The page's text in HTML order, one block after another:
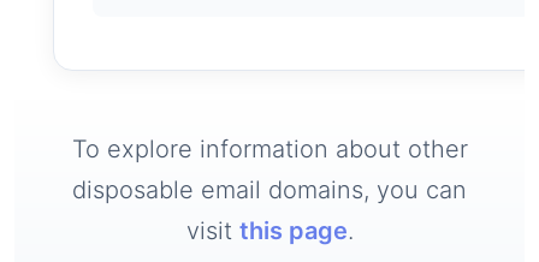
To explore information about other
disposable email domains, you can
visit this page.